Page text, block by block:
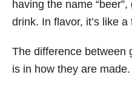
having the name
drink. In flavor, it’s like
The difference between
is in how they are made.